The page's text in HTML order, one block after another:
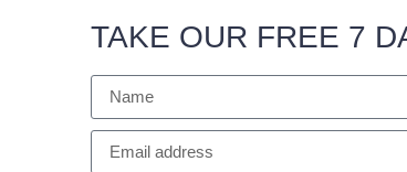
TAKE OUR FREE 7